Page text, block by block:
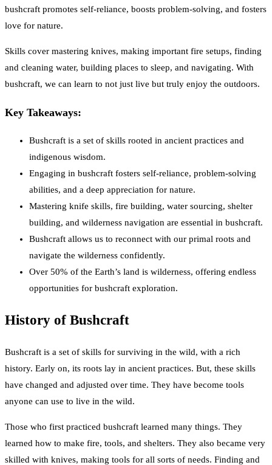
bushcraft promotes self-reliance, boosts problem-solving, and fosters
love for nature.
Skills cover mastering knives, making important fire setups, finding
and cleaning water, building places to sleep, and navigating. With
bushcraft, we can learn to not just live but truly enjoy the outdoors.
Key Takeaways:
Bushcraft is a set of skills rooted in ancient practices and
indigenous wisdom.
Engaging in bushcraft fosters self-reliance, problem-solving
abilities, and a deep appreciation for nature.
Mastering knife skills, fire building, water sourcing, shelter
building, and wilderness navigation are essential in bushcraft.
Bushcraft allows us to reconnect with our primal roots and
navigate the wilderness confidently.
Over 50% of the Earth’s land is wilderness, offering endless
opportunities for bushcraft exploration.
History of Bushcraft
Bushcraft is a set of skills for surviving in the wild, with a rich
history. Early on, its roots lay in ancient practices. But, these skills
have changed and adjusted over time. They have become tools
anyone can use to live in the wild.
Those who first practiced bushcraft learned many things. They
learned how to make fire, tools, and shelters. They also became very
skilled with knives, making tools for all sorts of needs. Finding and